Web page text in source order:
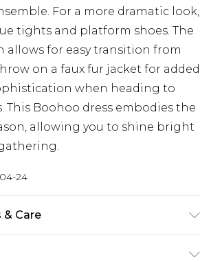
For a more dramatic look,
tights and platform shoes. The
allows for easy transition from
on a faux fur jacket for added
when heading to
This Boohoo dress embodies the
allowing you to shine bright
24
& Care